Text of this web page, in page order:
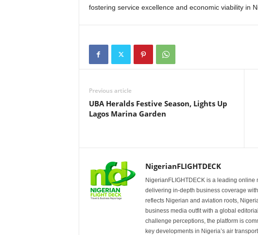
fostering service excellence and economic viability in
Previous article
UBA Heralds Festive Season, Lights Up
Lagos Marina Garden
NigerianFLIGHTDECK
NigerianFLIGHTDECK is a leading
delivering in-depth business coverage
reflects Nigerian and aviation roots,
business media outfit with a global
challenge perceptions, the platform is
key developments in Nigeria’s air